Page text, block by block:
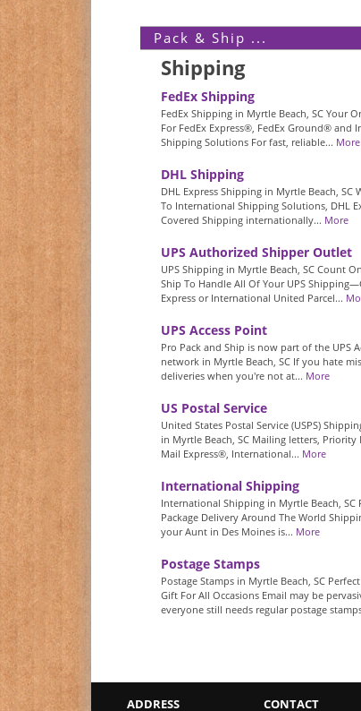
Pack & Ship ...
Shipping
FedEx Shipping
FedEx Shipping in Myrtle Beach, SC Your
For FedEx Express®, FedEx Ground® and
Shipping Solutions For fast, reliable... More
DHL Shipping
DHL Express Shipping in Myrtle Beach, SC
To International Shipping Solutions, DHL
Covered Shipping internationally... More
UPS Authorized Shipper Outlet
UPS Shipping in Myrtle Beach, SC Count
Ship To Handle All Of Your UPS
Express or International United Parcel...
UPS Access Point
Pro Pack and Ship is now part of the UPS
network in Myrtle Beach, SC If you hate
deliveries when you're not at... More
US Postal Service
United States Postal Service (USPS)
in Myrtle Beach, SC Mailing letters,
Mail Express®, International... More
International Shipping
International Shipping in Myrtle Beach, SC
Package Delivery Around The World
your Aunt in Des Moines is... More
Postage Stamps
Postage Stamps in Myrtle Beach, SC
Gift For All Occasions Email may be
everyone still needs regular postage
ADDRESS CONTACT